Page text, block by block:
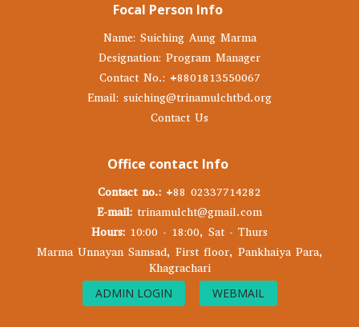
Focal Person Info
Name: Suiching Aung Marma
Designation: Program Manager
Contact No.: +8801813550067
Email: suiching@trinamulchtbd.org
Contact Us
Office contact Info
Contact no.: +88 02337714282
E-mail: trinamulcht@gmail.com
Hours: 10:00 - 18:00, Sat - Thurs
Marma Unnayan Samsad, First floor, Pankhaiya Para,
Khagrachari
ADMIN LOGIN
WEBMAIL